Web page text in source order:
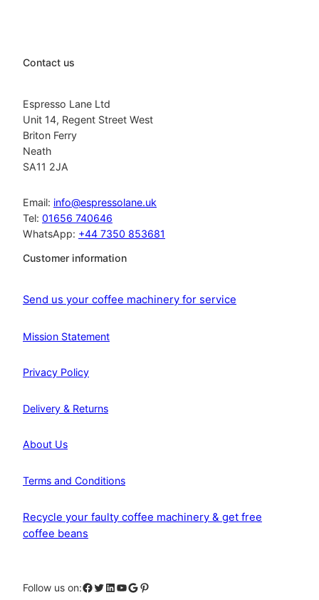
Contact us
Espresso Lane Ltd
Unit 14, Regent Street West
Briton Ferry
Neath
SA11 2JA
Email: info@espressolane.uk
Tel: 01656 740646
WhatsApp: +44 7350 853681
Customer information
Send us your coffee machinery for service
Mission Statement
Privacy Policy
Delivery & Returns
About Us
Terms and Conditions
Recycle your faulty coffee machinery & get free
coffee beans
Follow us on:Facebook Twitter LinkedIn YouTube Google Pinterest